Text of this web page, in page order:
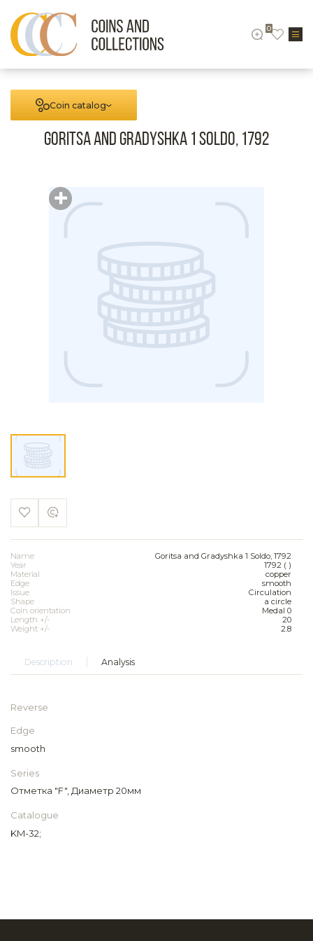
0
Coin catalog
Goritsa and Gradyshka 1 Soldo, 1792
Name
Goritsa and Gradyshka 1 Soldo, 1792
Year
1792 ( )
Material
copper
Edge
smooth
Issue
Circulation
Shape
a circle
Coin orientation
Medal 0
Length +/-
20
Weight +/-
2.8
Description Analysis
Reverse
Edge
smooth
Series
Отметка "F", Диаметр 20мм
Catalogue
KM-32;